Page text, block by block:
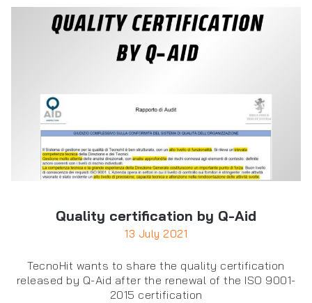
Quality certification by Q-Aid
13 July 2021
TecnoHit wants to share the quality certification
released by Q-Aid after the renewal of the ISO 9001-
2015 certification